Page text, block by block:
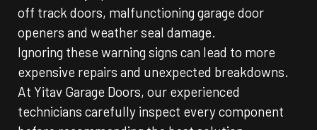
off track doors, malfunctioning garage door
openers and weather seal damage.
Ignoring these warning signs can lead to more
expensive repairs and unexpected breakdowns.
At Yitav Garage Doors, our experienced
technicians carefully inspect every component